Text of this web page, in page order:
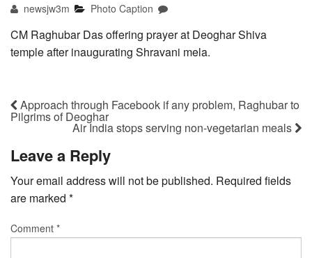
newsjw3m Photo Caption
CM Raghubar Das offering prayer at Deoghar Shiva
temple after inaugurating Shravani mela.
Approach through Facebook if any problem, Raghubar to
Pilgrims of Deoghar
Air India stops serving non-vegetarian meals
Leave a Reply
Your email address will not be published. Required fields
are marked *
Comment *